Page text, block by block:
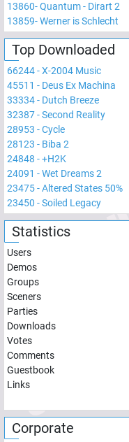
13860-Quantum - Dirart 2
13859-Werner is Schlecht
Top Downloaded
66244-X-2004 Music
45511 - Deus Ex Machina
33334- Dutch Breeze
32387-Second Reality
28953 -Cycle
28123 - Biba 2
24848 -+H2K
24091 -Wet Dreams 2
23475-Altered States 50%
23450 -Soiled Legacy
Statistics
Users
Demos
Groups
Sceners
Parties
Downloads
Votes
Comments
Guestbook
Links
Corporate